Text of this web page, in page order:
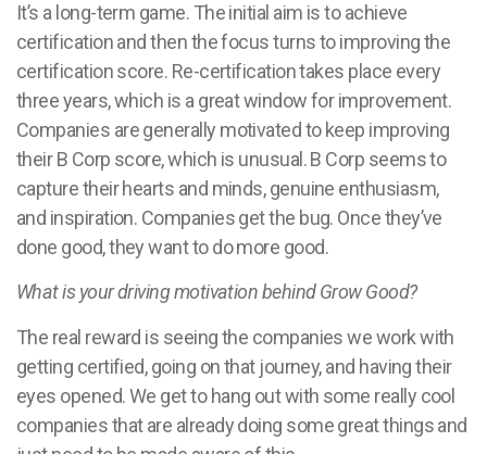
It’s a long-term game. The initial aim is to achieve
certification and then the focus turns to improving the
certification score. Re-certification takes place every
three years, which is a great window for improvement.
Companies are generally motivated to keep improving
their B Corp score, which is unusual. B Corp seems to
capture their hearts and minds, genuine enthusiasm,
and inspiration. Companies get the bug. Once they’ve
done good, they want to do more good.
What is your driving motivation behind Grow Good?
The real reward is seeing the companies we work with
getting certified, going on that journey, and having their
eyes opened. We get to hang out with some really cool
companies that are already doing some great things and